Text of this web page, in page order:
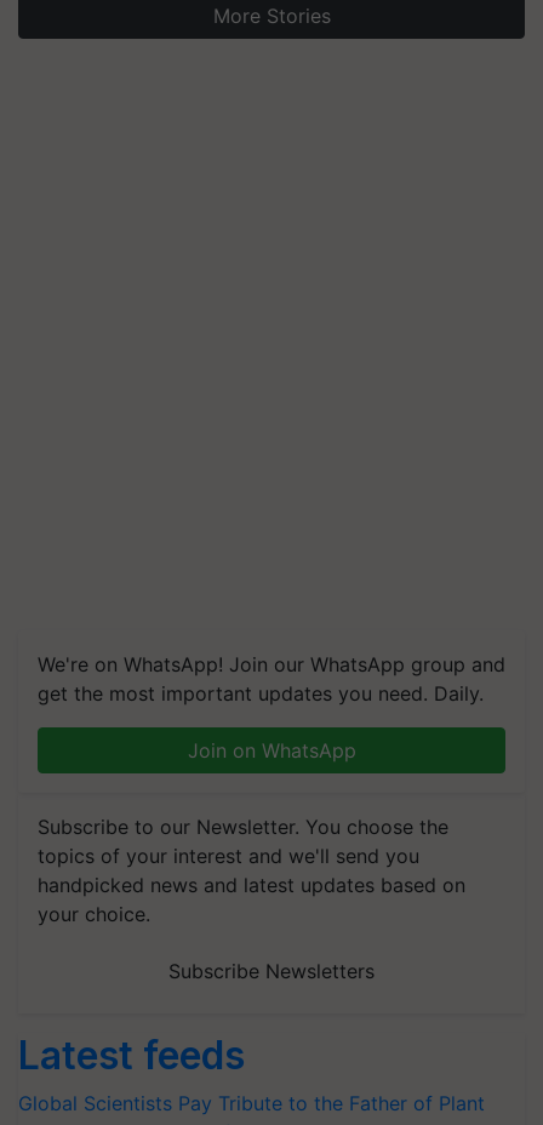
More Stories
We're on WhatsApp! Join our WhatsApp group and
get the most important updates you need. Daily.
Join on WhatsApp
Subscribe to our Newsletter. You choose the
topics of your interest and we'll send you
handpicked news and latest updates based on
your choice.
Subscribe Newsletters
Latest feeds
Global Scientists Pay Tribute to the Father of Plant